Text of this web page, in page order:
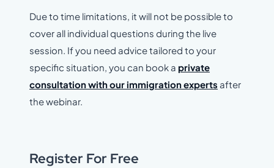
Due to time limitations, it will not be possible to
cover all individual questions during the live
session. If you need advice tailored to your
specific situation, you can book a private
consultation with our immigration experts after
the webinar.
Register For Free